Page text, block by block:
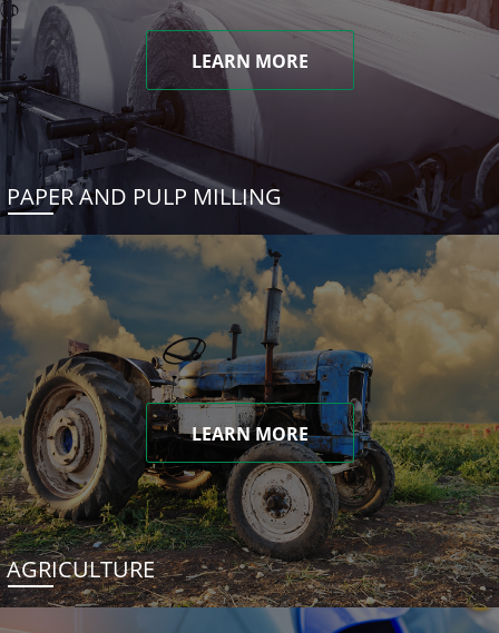
LEARN MORE
PAPER AND PULP MILLING
LEARN MORE
AGRICULTURE